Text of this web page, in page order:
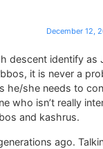
December 12,
descent identify as
it is never a
he/she needs to
who isn’t really
and kashrus.
ago.